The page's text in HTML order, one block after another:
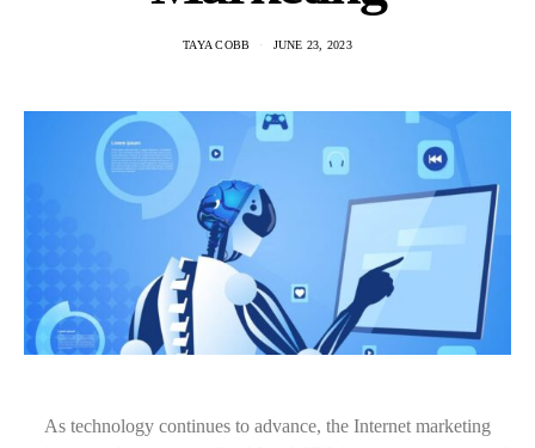
TAYA COBB JUNE 23, 2023
As technology continues to advance, the Internet marketing